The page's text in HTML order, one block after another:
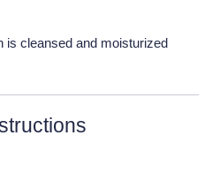
is cleansed and moisturized